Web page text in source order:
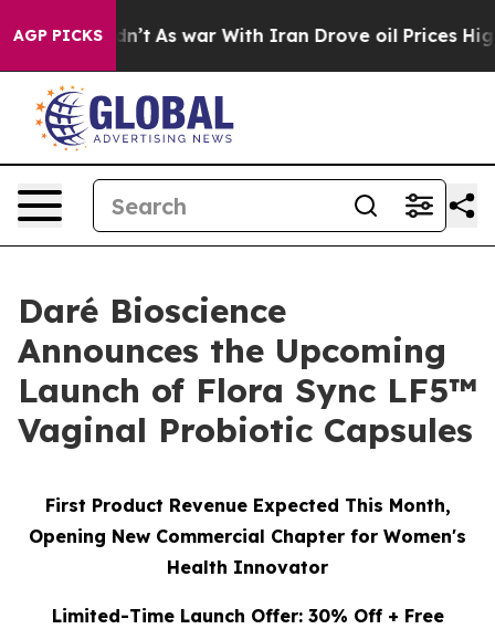
AGP PICKS
Didn’t As war With Iran Drove oil Prices Higher,
Daré Bioscience
Announces the Upcoming
Launch of Flora Sync LF5™
Vaginal Probiotic Capsules
First Product Revenue Expected This Month,
Opening New Commercial Chapter for Women's
Health Innovator
Limited-Time Launch Offer: 30% Off + Free